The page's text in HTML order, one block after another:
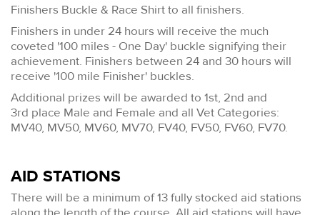
Finishers Buckle & Race Shirt to all finishers.
Finishers in under 24 hours will receive the much
coveted '100 miles - One Day' buckle signifying their
achievement. Finishers between 24 and 30 hours will
receive '100 mile Finisher' buckles.
Additional prizes will be awarded to 1st, 2nd and
3rd place Male and Female and all Vet Categories:
MV40, MV50, MV60, MV70, FV40, FV50, FV60, FV70.
AID STATIONS
There will be a minimum of 13 fully stocked aid stations